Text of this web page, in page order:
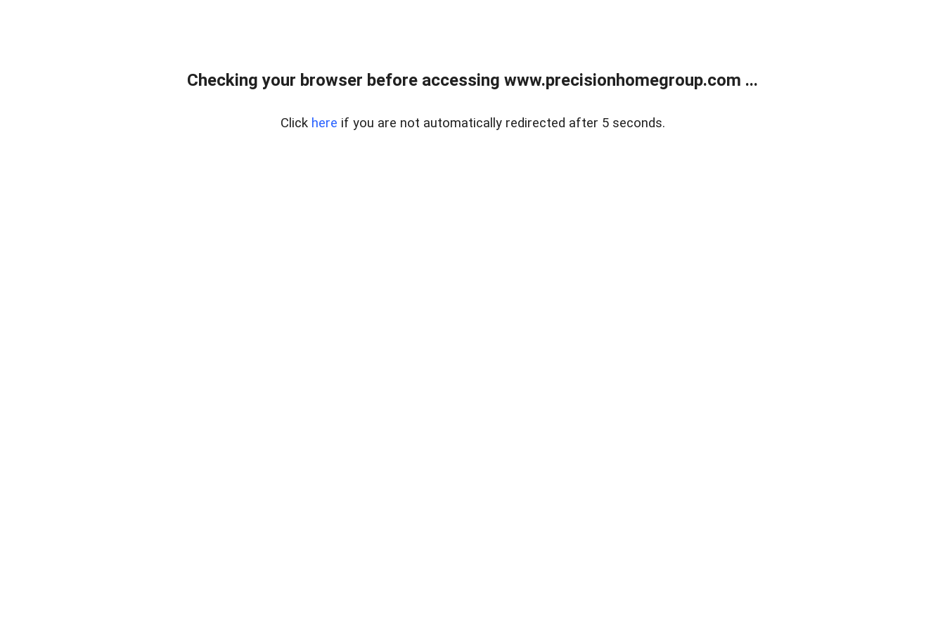
Checking your browser before accessing www.precisionhomegroup.com ...
Click here if you are not automatically redirected after 5 seconds.